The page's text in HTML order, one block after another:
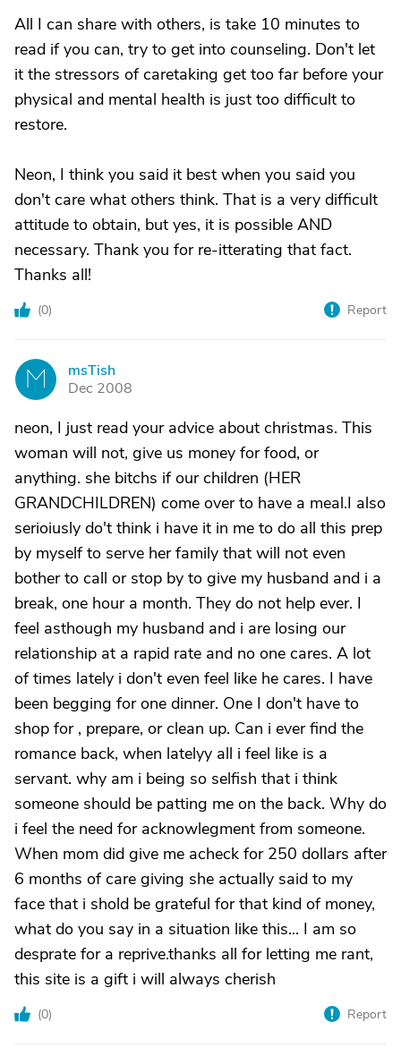
All I can share with others, is take 10 minutes to
read if you can, try to get into counseling. Don't let
it the stressors of caretaking get too far before your
physical and mental health is just too difficult to
restore.
Neon, I think you said it best when you said you
don't care what others think. That is a very difficult
attitude to obtain, but yes, it is possible AND
necessary. Thank you for re-itterating that fact.
Thanks all!
(0) Report
M
msTish
Dec 2008
neon, I just read your advice about christmas. This
woman will not, give us money for food, or
anything. she bitchs if our children (HER
GRANDCHILDREN) come over to have a meal.I also
serioiusly do't think i have it in me to do all this prep
by myself to serve her family that will not even
bother to call or stop by to give my husband and i a
break, one hour a month. They do not help ever. I
feel asthough my husband and i are losing our
relationship at a rapid rate and no one cares. A lot
of times lately i don't even feel like he cares. I have
been begging for one dinner. One I don't have to
shop for , prepare, or clean up. Can i ever find the
romance back, when latelyy all i feel like is a
servant. why am i being so selfish that i think
someone should be patting me on the back. Why do
i feel the need for acknowlegment from someone.
When mom did give me acheck for 250 dollars after
6 months of care giving she actually said to my
face that i shold be grateful for that kind of money,
what do you say in a situation like this... I am so
desprate for a reprive.thanks all for letting me rant,
this site is a gift i will always cherish
(0) Report